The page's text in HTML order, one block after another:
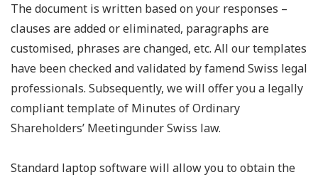
The document is written based on your responses –
clauses are added or eliminated, paragraphs are
customised, phrases are changed, etc. All our templates
have been checked and validated by famend Swiss legal
professionals. Subsequently, we will offer you a legally
compliant template of Minutes of Ordinary
Shareholders’ Meetingunder Swiss law.
Standard laptop software will allow you to obtain the